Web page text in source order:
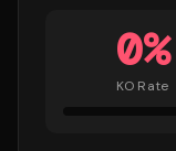
0%
KO Rate